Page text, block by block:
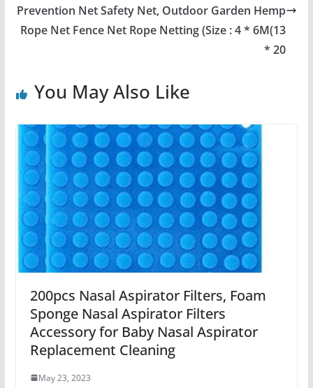
Prevention Net Safety Net, Outdoor Garden Hemp
Rope Net Fence Net Rope Netting (Size : 4 * 6M(13
* 20
You May Also Like
200pcs Nasal Aspirator Filters, Foam
Sponge Nasal Aspirator Filters
Accessory for Baby Nasal Aspirator
Replacement Cleaning
May 23, 2023